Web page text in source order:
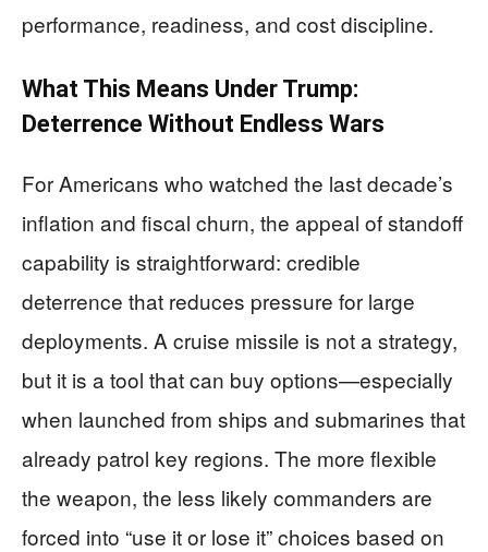
performance, readiness, and cost discipline.
What This Means Under Trump:
Deterrence Without Endless Wars
For Americans who watched the last decade’s
inflation and fiscal churn, the appeal of standoff
capability is straightforward: credible
deterrence that reduces pressure for large
deployments. A cruise missile is not a strategy,
but it is a tool that can buy options—especially
when launched from ships and submarines that
already patrol key regions. The more flexible
the weapon, the less likely commanders are
forced into “use it or lose it” choices based on